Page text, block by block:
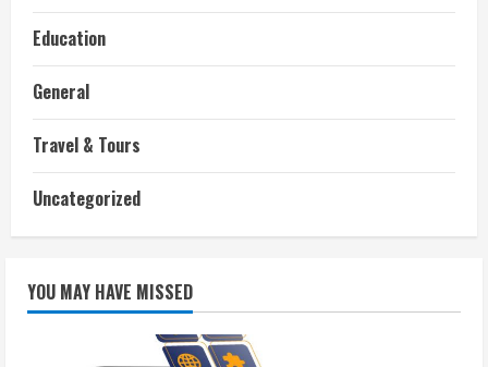
Education
General
Travel & Tours
Uncategorized
YOU MAY HAVE MISSED